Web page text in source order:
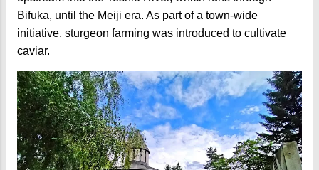
Bifuka, until the Meiji era. As part of a town-wide
initiative, sturgeon farming was introduced to cultivate
caviar.